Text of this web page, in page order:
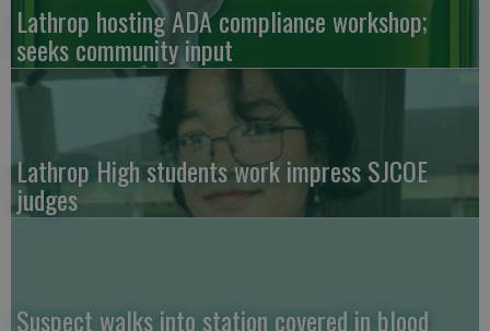
Lathrop hosting ADA compliance workshop;
seeks community input
Lathrop High students work impress SJCOE
judges
Suspect walks into station covered in blood